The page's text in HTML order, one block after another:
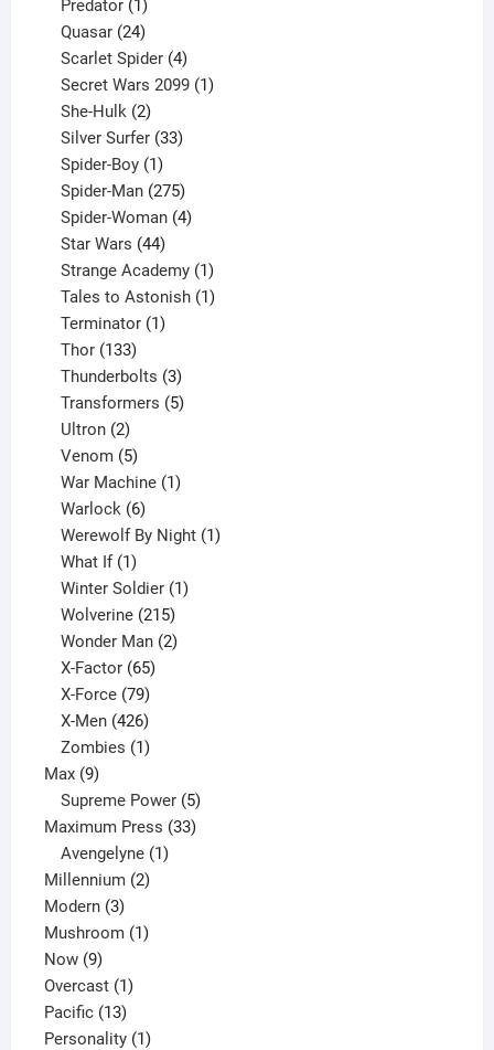
Predator 1
product
Quasar 24
products
Scarlet Spider 4
products
Secret Wars 2099 1
She-Hulk 2
products
Silver Surfer 33
Spider-Boy 1
product
Spider-Man 275
products
Spider-Woman 4
Star Wars 44
products
Strange Academy 1
product
Tales to Astonish 1
Terminator 1
Thor 133
products
Thunderbolts 3
products
Transformers 5
Ultron 2
products
Venom 5
products
War Machine 1
Warlock 6
products
Werewolf By Night 1
What If 1
product
Winter Soldier 1
Wolverine 215
products
Wonder Man 2
X-Factor 65
products
X-Force 79
products
X-Men 426
products
Zombies 1
Max 99
products
Supreme Power 5
products
Maximum Press 3333
Avengelyne 1
Millennium 22
Modern 33
products
Mushroom 11
Now 99
products
Overcast 11
product
Pacific 1313
products
Personality 11